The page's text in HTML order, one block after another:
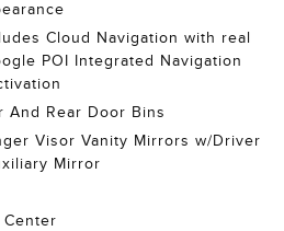
Cloud Navigation with real
POI Integrated Navigation
And Rear Door Bins
Visor Vanity Mirrors w/Driver
Mirror